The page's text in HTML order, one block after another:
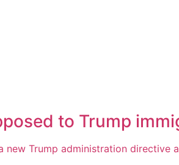
to Trump
Trump administration directive